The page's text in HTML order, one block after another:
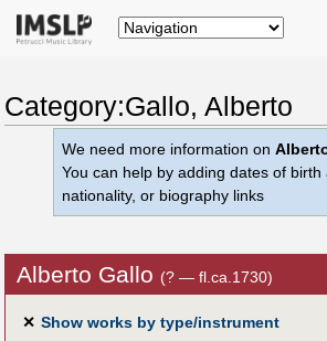
Category:Gallo, Alberto
We need more information on
You can help by adding dates of birth
nationality, or biography links
Alberto Gallo (? — fl.ca.1730)
✕ Show works by type/instrument